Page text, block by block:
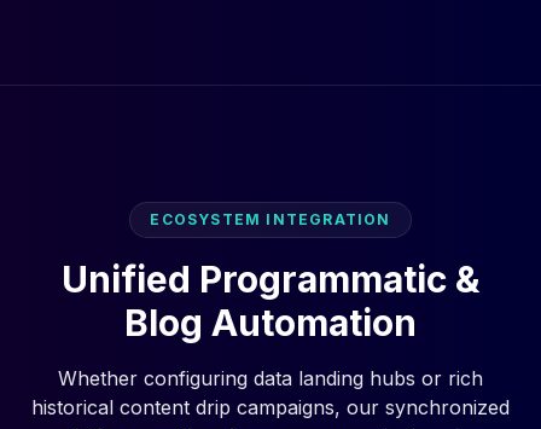
ECOSYSTEM INTEGRATION
Unified Programmatic &
Blog Automation
Whether configuring data landing hubs or rich
historical content drip campaigns, our synchronized